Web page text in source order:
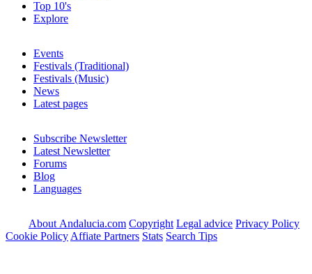
Top 10's
Explore
Events
Festivals (Traditional)
Festivals (Music)
News
Latest pages
Subscribe Newsletter
Latest Newsletter
Forums
Blog
Languages
About Andalucia.com Copyright Legal advice Privacy Policy
Cookie Policy Affiate Partners Stats Search Tips